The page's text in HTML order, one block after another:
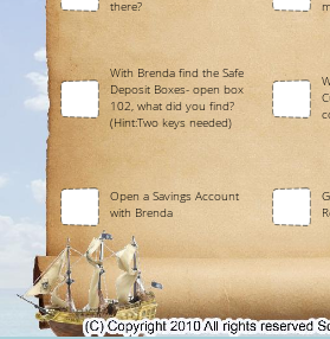
there?
With Brenda find the Safe
Deposit Boxes- open box
102, what did you find?
(Hint:Two keys needed)
Open a Savings Account
with Brenda